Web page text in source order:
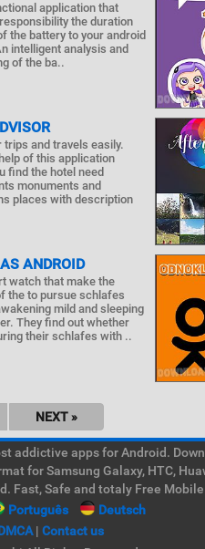
application that
the duration
the battery to your android
intelligent analysis and
of the ba..
trips and travels easily.
of this application
find the hotel need
monuments and
places with description
ANDROID
watch that make the
the to pursue schlafes
mild and sleeping
They find out whether
their schlafes with ..
NEXT »
apps for Android.
for Samsung Galaxy, HTC,
Fast, Safe and totaly Free
Português
Deutsch
| Contact us